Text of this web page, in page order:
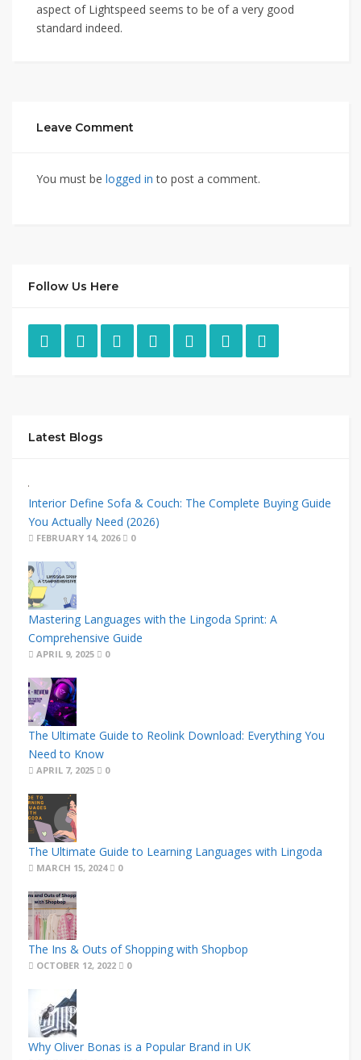
aspect of Lightspeed seems to be of a very good
standard indeed.
Leave Comment
You must be logged in to post a comment.
Follow Us Here
Latest Blogs
Interior Define Sofa & Couch: The Complete Buying Guide
You Actually Need (2026)
FEBRUARY 14, 2026 0
Mastering Languages with the Lingoda Sprint: A
Comprehensive Guide
APRIL 9, 2025 0
The Ultimate Guide to Reolink Download: Everything You
Need to Know
APRIL 7, 2025 0
The Ultimate Guide to Learning Languages with Lingoda
MARCH 15, 2024 0
The Ins & Outs of Shopping with Shopbop
OCTOBER 12, 2022 0
Why Oliver Bonas is a Popular Brand in UK